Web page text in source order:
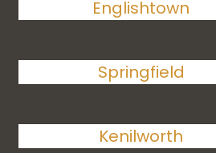
Englishtown
Springfield
Kenilworth